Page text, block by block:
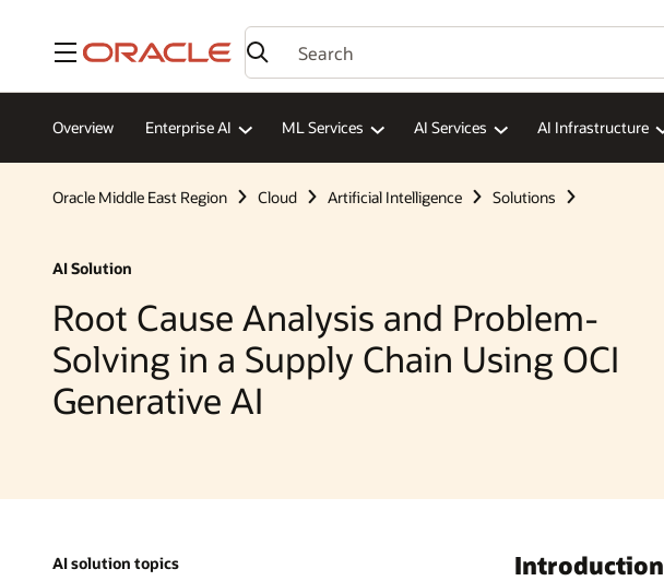
Menu
Overview Enterprise AI ML Services AI Services AI Infrastructure
Oracle Middle East Region Cloud Artificial Intelligence Solutions
AI Solution
Root Cause Analysis and Problem-
Solving in a Supply Chain Using OCI
Generative AI
AI solution topics Introduction